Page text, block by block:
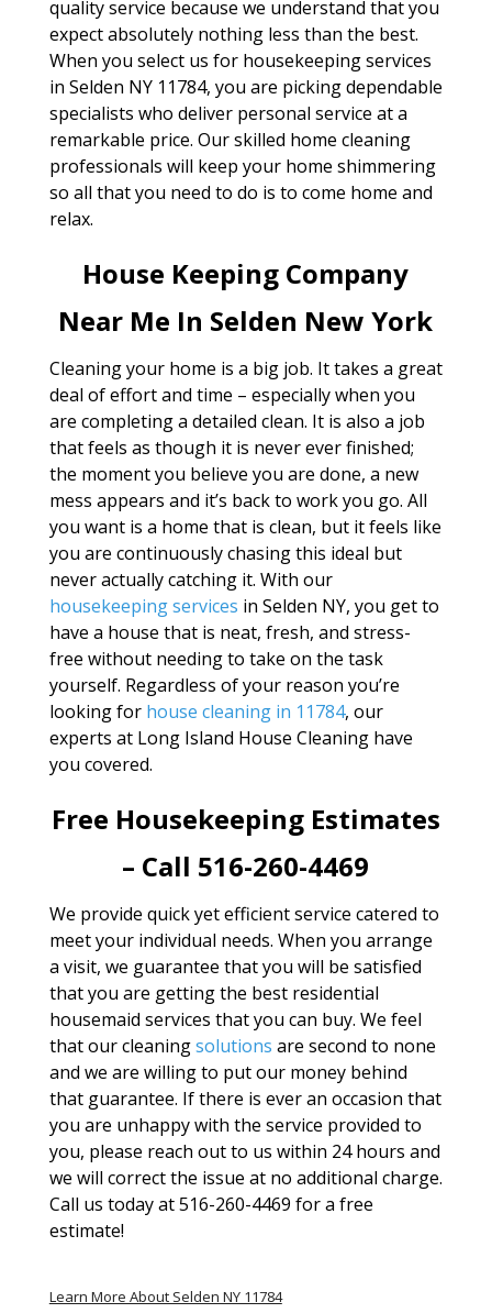
quality service because we understand that you
expect absolutely nothing less than the best.
When you select us for housekeeping services
in Selden NY 11784, you are picking dependable
specialists who deliver personal service at a
remarkable price. Our skilled home cleaning
professionals will keep your home shimmering
so all that you need to do is to come home and
relax.
House Keeping Company
Near Me In Selden New York
Cleaning your home is a big job. It takes a great
deal of effort and time – especially when you
are completing a detailed clean. It is also a job
that feels as though it is never ever finished;
the moment you believe you are done, a new
mess appears and it’s back to work you go. All
you want is a home that is clean, but it feels like
you are continuously chasing this ideal but
never actually catching it. With our
housekeeping services in Selden NY, you get to
have a house that is neat, fresh, and stress-
free without needing to take on the task
yourself. Regardless of your reason you’re
looking for house cleaning in 11784, our
experts at Long Island House Cleaning have
you covered.
Free Housekeeping Estimates
– Call 516-260-4469
We provide quick yet efficient service catered to
meet your individual needs. When you arrange
a visit, we guarantee that you will be satisfied
that you are getting the best residential
housemaid services that you can buy. We feel
that our cleaningsolutions are second to none
and we are willing to put our money behind
that guarantee. If there is ever an occasion that
you are unhappy with the service provided to
you, please reach out to us within 24 hours and
we will correct the issue at no additional charge.
Call us today at 516-260-4469 for a free
estimate!
Learn More About Selden NY 11784